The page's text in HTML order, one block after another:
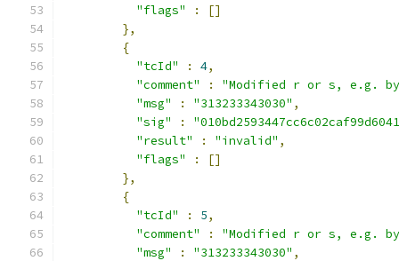
"flags"
:
[]
},
{
"tcId"
: 4,
"comment"
:
"Modified r or s, e.g.
"msg"
: "313233343030" ,
"sig"
:
"result"
: "invalid" ,
"flags"
:
[]
},
{
"tcId"
: 5,
"comment"
:
"Modified r or s, e.g.
"msg"
: "313233343030" ,